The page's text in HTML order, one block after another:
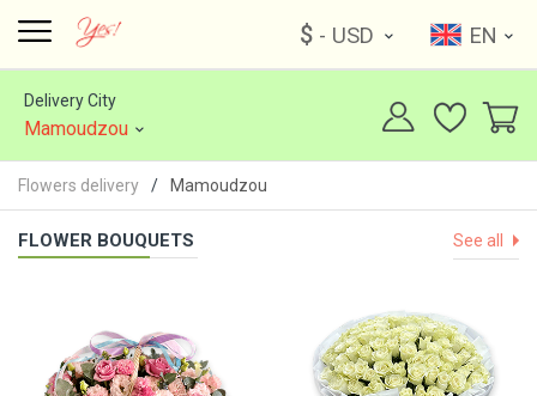
$ - USD EN
Delivery City
Mamoudzou
Flowers delivery Mamoudzou
FLOWER BOUQUETS See all